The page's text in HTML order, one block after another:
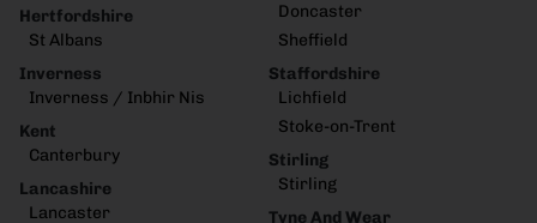
Hertfordshire
St Albans
Inverness
Inverness / Inbhir Nis
Kent
Canterbury
Lancashire
Lancaster
Doncaster
Sheffield
Staffordshire
Lichfield
Stoke-on-Trent
Stirling
Stirling
Tyne And Wear